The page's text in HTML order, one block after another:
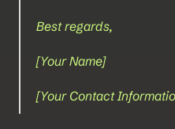
Best regards,
[Your Name]
[Your Contact